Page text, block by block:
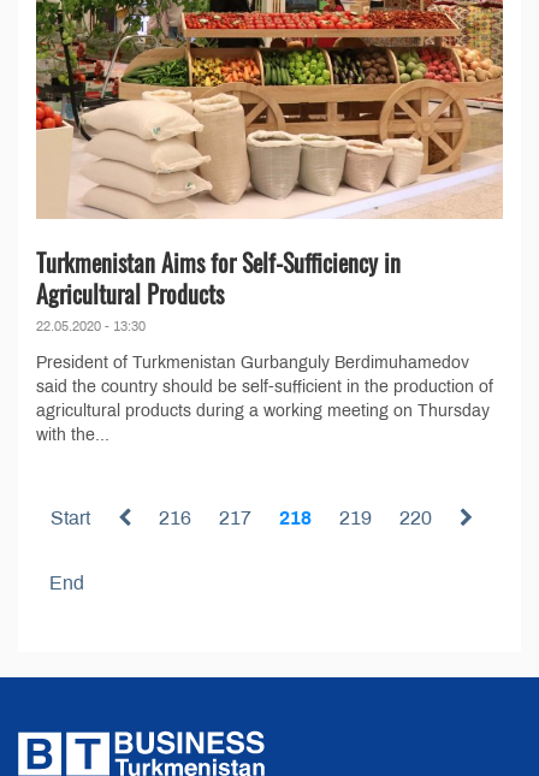
Turkmenistan Aims for Self-Sufficiency in
Agricultural Products
22.05.2020 - 13:30
President of Turkmenistan Gurbanguly Berdimuhamedov
said the country should be self-sufficient in the production of
agricultural products during a working meeting on Thursday
with the...
Start 216 217 218 219 220
End